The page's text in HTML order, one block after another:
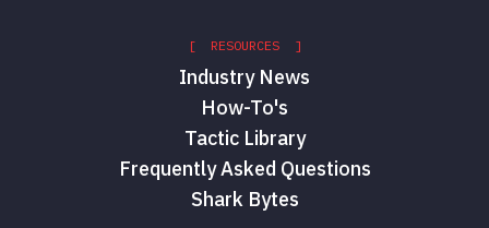
[ RESOURCES ]
Industry News
How-To's
Tactic Library
Frequently Asked Questions
Shark Bytes